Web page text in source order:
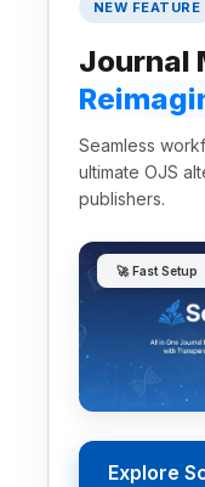
NEW FEATURE
Journal
Seamless
ultimate OJS
publishers.
🚀 Fast Setup
Explore